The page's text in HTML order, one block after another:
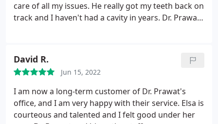
care of all my issues. He really got my teeth back on
track and I haven't had a cavity in years. Dr. Prawat
David R.
Jun 15, 2022
I am now a long-term customer of Dr. Prawat's
office, and I am very happy with their service. Elsa is
courteous and talented and I felt good under her